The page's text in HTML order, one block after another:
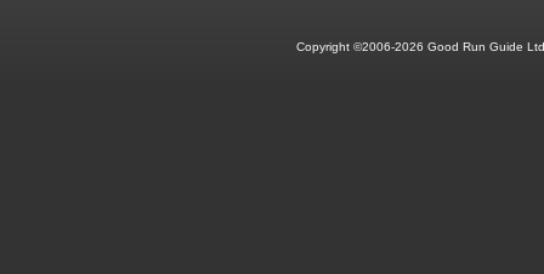
Copyright ©2006-2026 Good Run Guide